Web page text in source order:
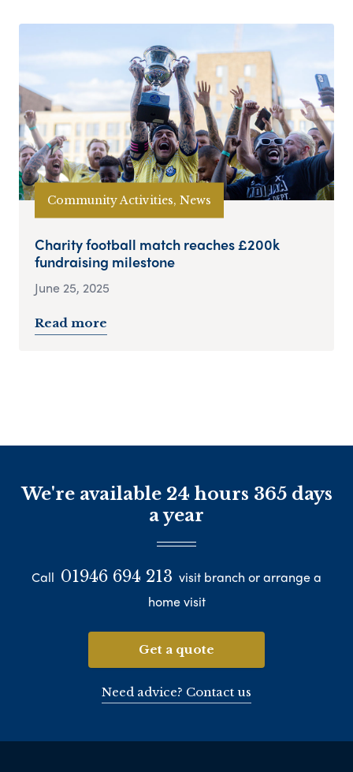
Community Activities, News
Charity football match reaches £200k
fundraising milestone
June 25, 2025
Read more
We're available 24 hours 365 days
a year
Call 01946 694 213 visit branch or arrange a
home visit
Get a quote
Need advice? Contact us